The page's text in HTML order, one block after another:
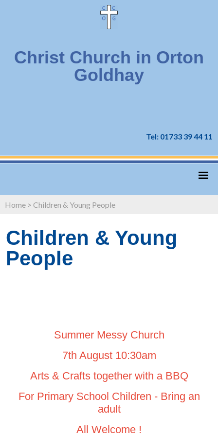
Christ Church in Orton
Goldhay
Tel: 01733 39 44 11
Home > Children & Young People
Children & Young
People
Summer Messy Church
7th August 10:30am
Arts & Crafts together with a BBQ
For Primary School Children - Bring an
adult
All Welcome !